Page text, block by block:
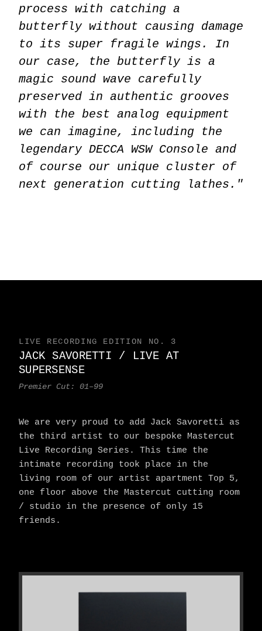
process with catching a
butterfly without causing damage
to its super fragile wings. In
our case, the butterfly is a
magic sound wave carefully
preserved in authentic grooves
with the best analog equipment
we can imagine, including the
legendary DECCA WSW Console and
of course our unique cluster of
next generation cutting lathes."
LIVE RECORDING EDITION NO. 3
JACK SAVORETTI / LIVE AT
SUPERSENSE
Premier Cut: 01–99
We are very proud to add Jack Savoretti as
the third artist to our bespoke Mastercut
Live Recording Series. This time the
intimate recording took place in the
living room of our artist apartment Top 5,
one floor above the Mastercut cutting room
/ studio in the presence of only 15
friends.